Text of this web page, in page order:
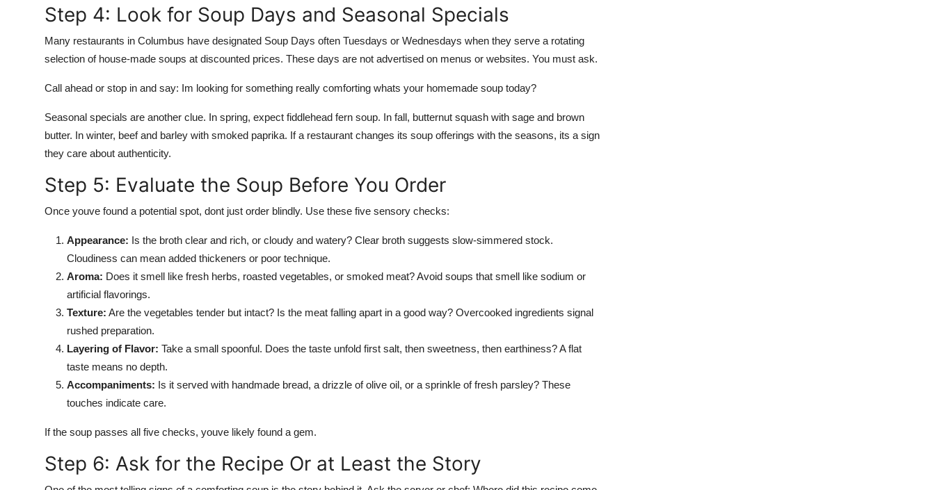
Step 4: Look for Soup Days and Seasonal Specials
Many restaurants in Columbus have designated Soup Days often Tuesdays or Wednesdays when they serve a rotating
selection of house-made soups at discounted prices. These days are not advertised on menus or websites. You must ask.
Call ahead or stop in and say: Im looking for something really comforting whats your homemade soup today?
Seasonal specials are another clue. In spring, expect fiddlehead fern soup. In fall, butternut squash with sage and brown
butter. In winter, beef and barley with smoked paprika. If a restaurant changes its soup offerings with the seasons, its a sign
they care about authenticity.
Step 5: Evaluate the Soup Before You Order
Once youve found a potential spot, dont just order blindly. Use these five sensory checks:
Appearance: Is the broth clear and rich, or cloudy and watery? Clear broth suggests slow-simmered stock.
Cloudiness can mean added thickeners or poor technique.
Aroma: Does it smell like fresh herbs, roasted vegetables, or smoked meat? Avoid soups that smell like sodium or
artificial flavorings.
Texture: Are the vegetables tender but intact? Is the meat falling apart in a good way? Overcooked ingredients signal
rushed preparation.
Layering of Flavor: Take a small spoonful. Does the taste unfold first salt, then sweetness, then earthiness? A flat
taste means no depth.
Accompaniments: Is it served with handmade bread, a drizzle of olive oil, or a sprinkle of fresh parsley? These
touches indicate care.
If the soup passes all five checks, youve likely found a gem.
Step 6: Ask for the Recipe Or at Least the Story